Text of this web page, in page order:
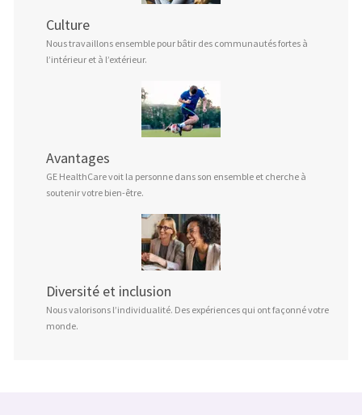
Culture
Nous travaillons ensemble pour bâtir des communautés fortes à
l’intérieur et à l’extérieur.
Avantages
GE HealthCare voit la personne dans son ensemble et cherche à
soutenir votre bien-être.
Diversité et inclusion
Nous valorisons l’individualité. Des expériences qui ont façonné votre
monde.